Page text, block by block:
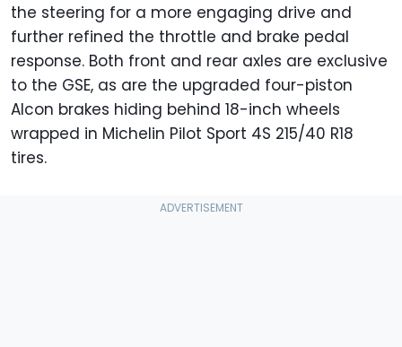
the steering for a more engaging drive and
further refined the throttle and brake pedal
response. Both front and rear axles are exclusive
to the GSE, as are the upgraded four-piston
Alcon brakes hiding behind 18-inch wheels
wrapped in Michelin Pilot Sport 4S 215/40 R18
tires.